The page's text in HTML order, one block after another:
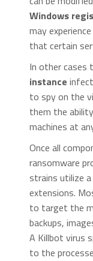
Windows
may
that certain
In other cases
instance
to spy on the
them the
machines at
Once all
ransomware
strains utilize
extensions.
to target the
backups,
A Killbot virus
to the